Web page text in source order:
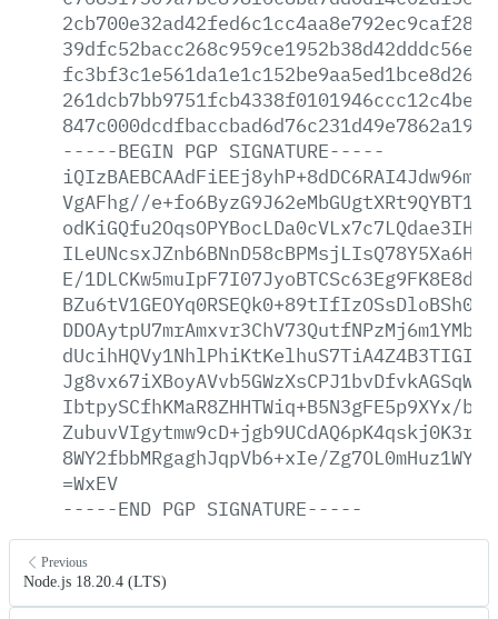
-----BEGIN PGP SIGNATURE-----
VgAFhg//
E/
IbtpySCfhKMaR8ZHHTWiq+B5N3gFE5p9XYx/
8WY2fbbMRgaghJqpVb6+xIe/
=WxEV
-----END PGP SIGNATURE-----
Previous
Node.js 18.20.4 (LTS)